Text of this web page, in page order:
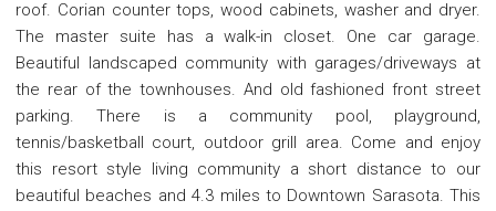
roof. Corian counter tops, wood cabinets, washer and dryer.
The master suite has a walk-in closet. One car garage.
Beautiful landscaped community with garages/driveways at
the rear of the townhouses. And old fashioned front street
parking. There is a community pool, playground,
tennis/basketball court, outdoor grill area. Come and enjoy
this resort style living community a short distance to our
beautiful beaches and 4.3 miles to Downtown Sarasota. This